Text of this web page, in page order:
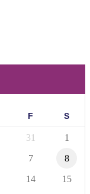
F S
31 1
7 8
14 15